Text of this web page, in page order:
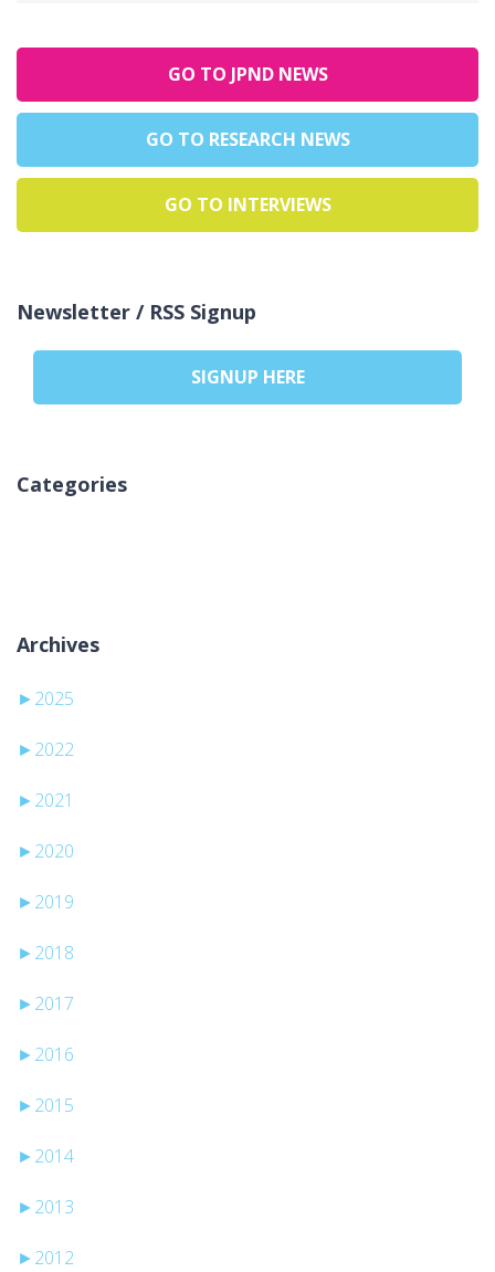
GO TO JPND NEWS
GO TO RESEARCH NEWS
GO TO INTERVIEWS
Newsletter / RSS Signup
SIGNUP HERE
Categories
Archives
► 2025
► 2022
► 2021
► 2020
► 2019
► 2018
► 2017
► 2016
► 2015
► 2014
► 2013
► 2012